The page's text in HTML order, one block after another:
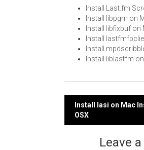
Install Last.fm
Install libpgm on
Install libfixbuf on
Install
Install
Install liblastfm
Post
Install lasi on Mac
OSX
Leave